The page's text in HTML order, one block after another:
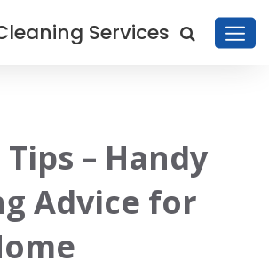
Services
– Handy
Advice for